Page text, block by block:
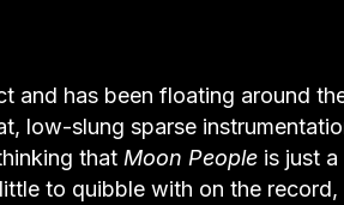
and has been floating around
low-slung sparse
that Moon People is just a
to quibble with on the record,